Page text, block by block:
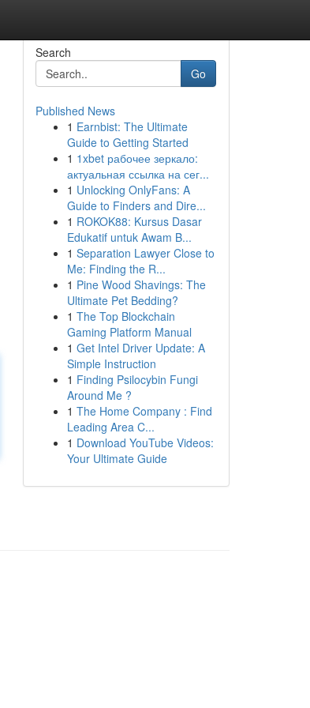
Search
Go
Published News
1 Earnbist: The Ultimate
Guide to Getting Started
1 1xbet рабочее зеркало:
актуальная ссылка на сег...
1 Unlocking OnlyFans: A
Guide to Finders and Dire...
1 ROKOK88: Kursus Dasar
Edukatif untuk Awam B...
1 Separation Lawyer Close to
Me: Finding the R...
1 Pine Wood Shavings: The
Ultimate Pet Bedding?
1 The Top Blockchain
Gaming Platform Manual
1 Get Intel Driver Update: A
Simple Instruction
1 Finding Psilocybin Fungi
Around Me ?
1 The Home Company : Find
Leading Area C...
1 Download YouTube Videos:
Your Ultimate Guide